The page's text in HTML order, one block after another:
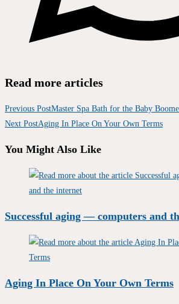
Read more articles
Previous PostMaster Spa Bath for the Baby
Next PostAging In Place On Your Own Terms
You Might Also Like
Successful aging — computers and
Aging In Place On Your Own Terms